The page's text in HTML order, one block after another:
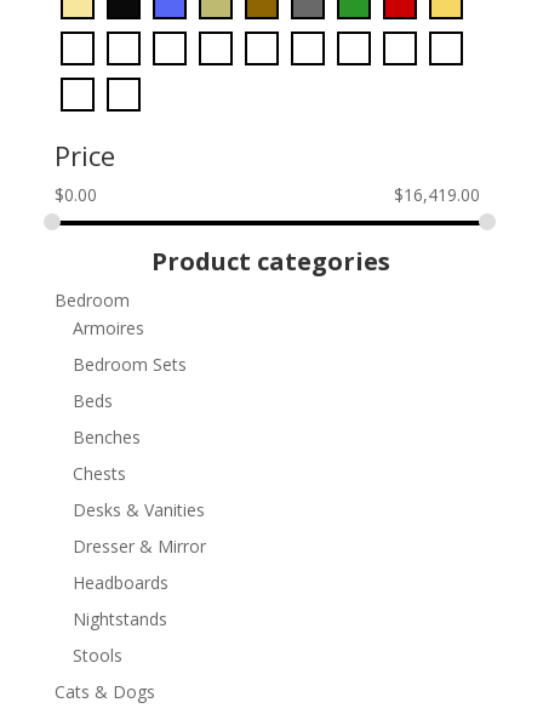
Price
$0.00 $16,419.00
Product categories
Bedroom
Armoires
Bedroom Sets
Beds
Benches
Chests
Desks & Vanities
Dresser & Mirror
Headboards
Nightstands
Stools
Cats & Dogs